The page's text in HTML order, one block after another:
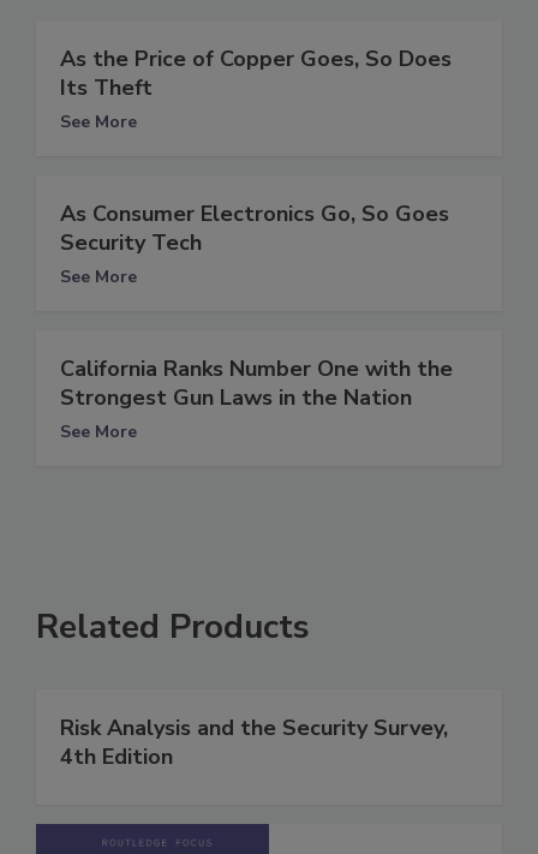
As the Price of Copper Goes, So Does
Its Theft
See More
As Consumer Electronics Go, So Goes
Security Tech
See More
California Ranks Number One with the
Strongest Gun Laws in the Nation
See More
Related Products
Risk Analysis and the Security Survey,
4th Edition